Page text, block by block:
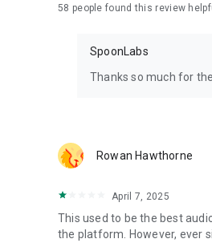
58 people found this review
SpoonLabs
Thanks so much for
Rowan Hawthorne
April 7, 2025
This used to be the best
the platform. However, ever